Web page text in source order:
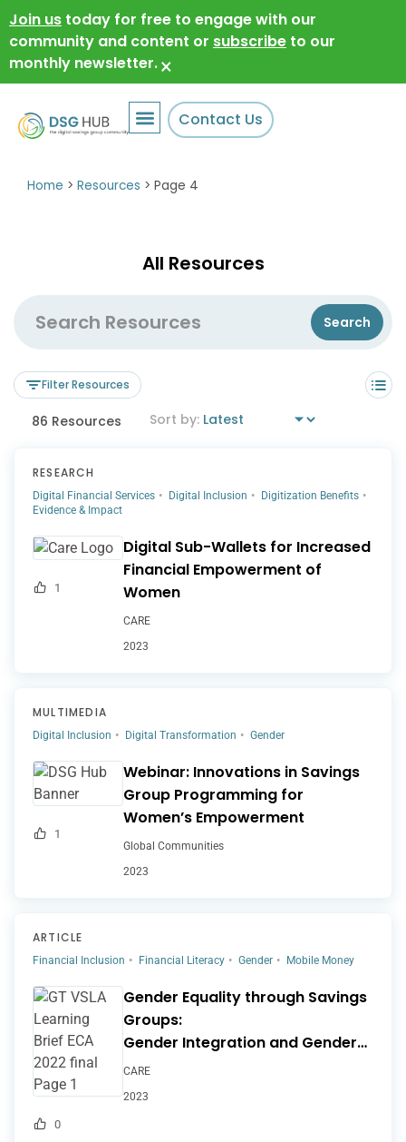
Join us today for free to engage with our
community and content or subscribe to our
monthly newsletter.×
Contact Us
Home > Resources > Page 4
All Resources
Filter Resources
86 Resources
RESEARCH
Digital Financial Services Digital Inclusion
Digitization Benefits
Evidence & Impact
1
Digital Sub-Wallets for Increased
Financial Empowerment of
Women
CARE
2023
MULTIMEDIA
Digital Inclusion Digital Transformation Gender
1
Webinar: Innovations in Savings
Group Programming for
Women’s Empowerment
Global Communities
2023
ARTICLE
Financial Inclusion Financial Literacy Gender Mobile Money
0
Gender Equality through Savings
Groups:
Gender Integration and Gender
Transformative
Approaches in VSLA
CARE
2023